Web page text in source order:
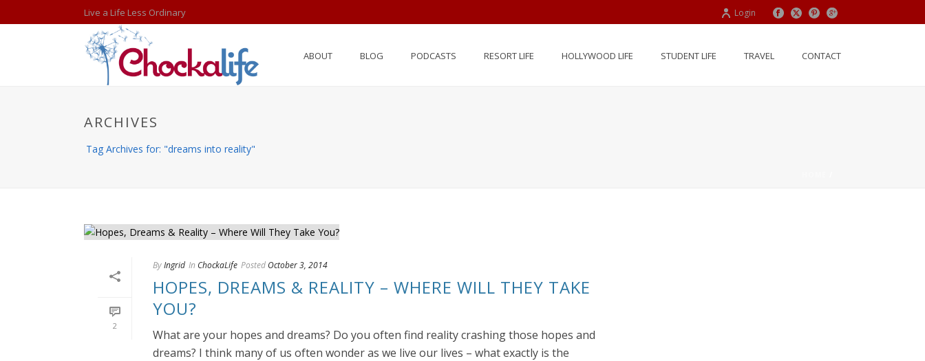
Live a Life Less Ordinary Login
ABOUT BLOG PODCASTS RESORT LIFE HOLLYWOOD LIFE STUDENT LIFE TRAVEL CONTACT
ARCHIVES
Tag Archives for: "dreams into reality"
2
ByIngrid In ChockaLife Posted October 3, 2014
HOPES, DREAMS & REALITY – WHERE WILL THEY TAKE
YOU?
What are your hopes and dreams? Do you often find reality crashing those hopes and
dreams? I think many of us often wonder as we live our lives – what exactly is the